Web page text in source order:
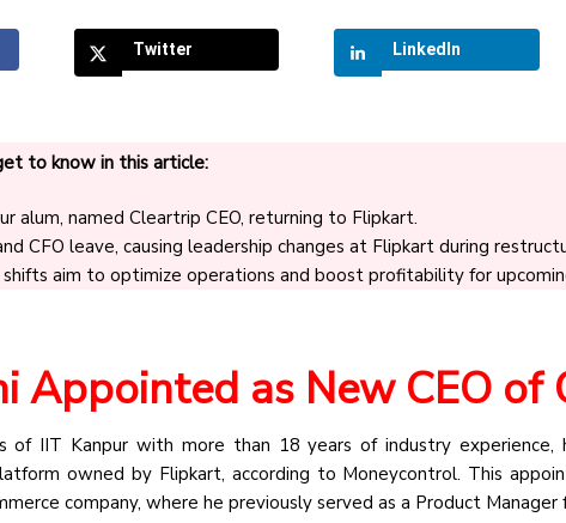
Twitter LinkedIn
to know in this article:
alum, named Cleartrip CEO, returning to Flipkart.
CFO leave, causing leadership changes at Flipkart during
shifts aim to optimize operations and boost profitability for
Appointed as New CEO of
of IIT Kanpur with more than 18 years of industry
owned by Flipkart, according to Moneycontrol. This
company, where he previously served as a Product